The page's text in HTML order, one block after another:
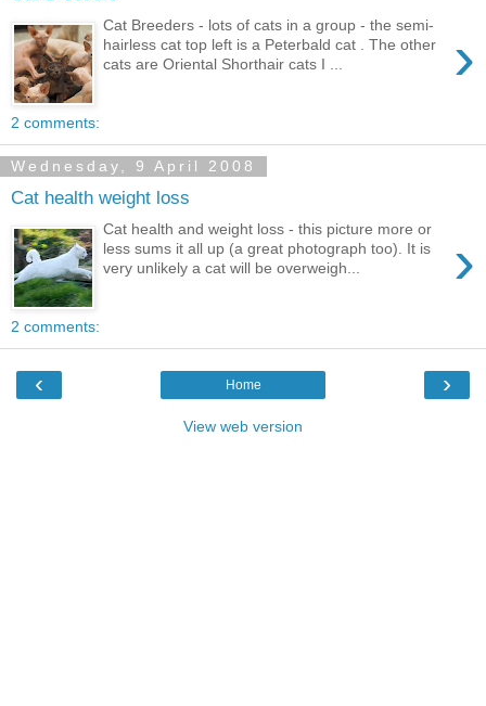
›
Cat Breeders - lots of cats in a group - the semi-
hairless cat top left is a Peterbald cat . The other
cats are Oriental Shorthair cats I ...
2 comments:
Wednesday, 9 April 2008
Cat health weight loss
›
Cat health and weight loss - this picture more or
less sums it all up (a great photograph too). It is
very unlikely a cat will be overweigh...
2 comments:
‹ ›
Home
View web version